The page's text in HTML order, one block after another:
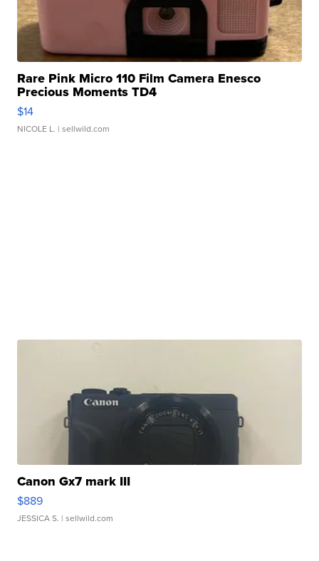
Rare Pink Micro 110 Film Camera Enesco
Precious Moments TD4
$14
NICOLE L. | sellwild.com
Canon Gx7 mark III
$889
JESSICA S. | sellwild.com